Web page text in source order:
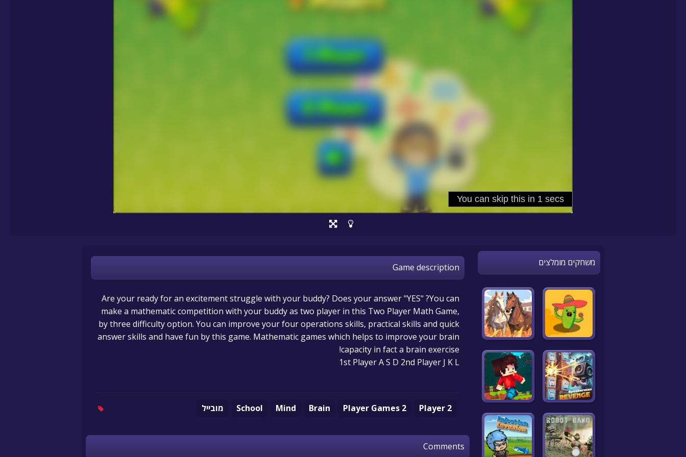
Game description
Are your ready for an excitement struggle with your buddy? Does your answer "YES" ?You can
make a mathematic competition with your buddy as two player in this Two Player Math Game,
by three difficulty option. You can improve your four operations skills, practical skills and quick
answer skills and have fun by this game. Mathematic games which helps to improve your brain
capacity in fact a brain exercise!
1st Player A S D 2nd Player J K L
2 Player
2 Player Games
Brain
Mind
School מובייל
Comments
משחקים מומלצים